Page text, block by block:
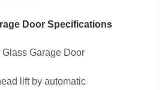
Door Specifications
Glass Garage Door
lift by automatic